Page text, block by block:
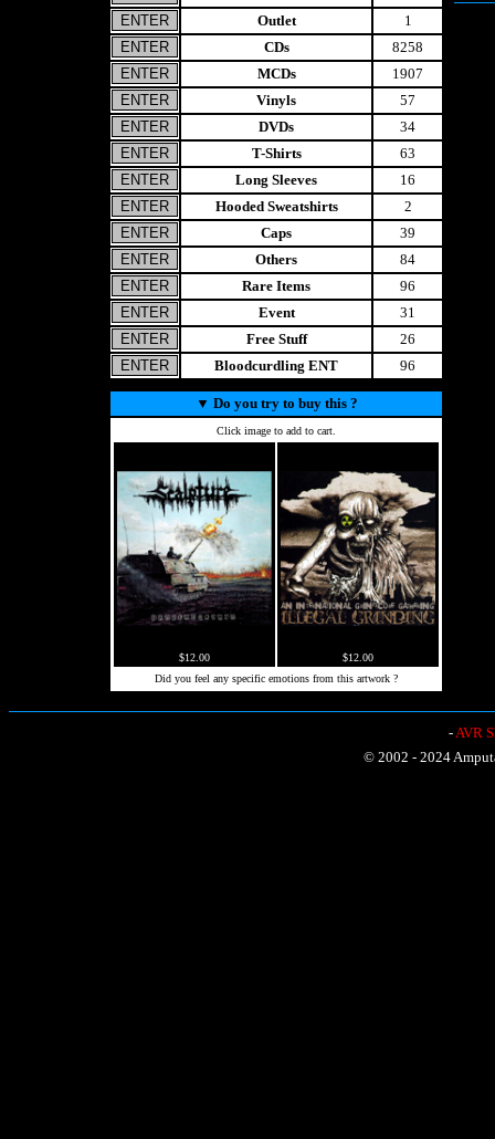
Outlet
1
CDs
8258
MCDs
1907
Vinyls
57
DVDs
34
T-Shirts
63
Long Sleeves
16
Hooded Sweatshirts
2
Caps
39
Others
84
Rare Items
96
Event
31
Free Stuff
26
Bloodcurdling ENT
96
▼ Do you try to buy this ?
Click image to add to cart.
$12.00
$12.00
Did you feel any specific emotions from this artwork ?
-AVR
© 2002 - 2024